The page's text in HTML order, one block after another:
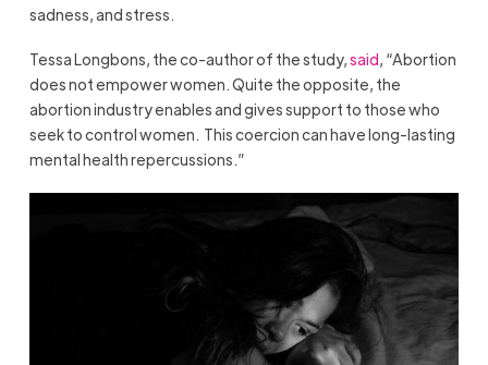
sadness, and stress.
Tessa Longbons, the co-author of the study,said, “Abortion
does not empower women. Quite the opposite, the
abortion industry enables and gives support to those who
seek to control women. This coercion can have long-lasting
mental health repercussions.”